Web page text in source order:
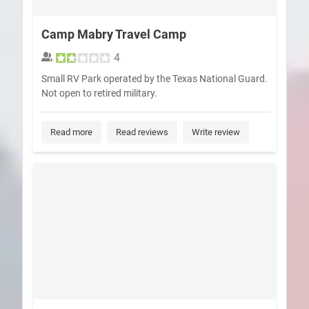
Camp Mabry Travel Camp
4
Small RV Park operated by the Texas National Guard.
Not open to retired military.
Read more Read reviews Write review